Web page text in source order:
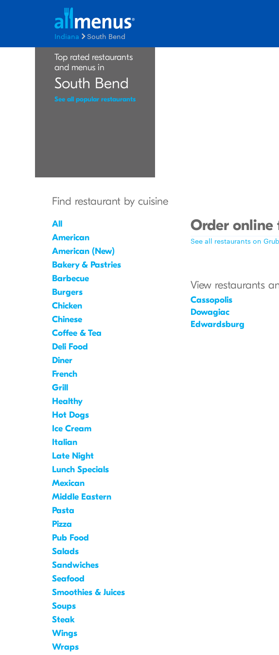
Indiana South Bend
Top rated restaurants
and menus in
South Bend
See all popular restaurants
Find restaurant by cuisine
All
American
American (New)
Bakery & Pastries
Barbecue
Burgers
Chicken
Chinese
Coffee & Tea
Deli Food
Diner
French
Grill
Healthy
Hot Dogs
Ice Cream
Italian
Late Night
Lunch Specials
Mexican
Middle Eastern
Pasta
Pizza
Pub Food
Salads
Sandwiches
Seafood
Smoothies & Juices
Soups
Steak
Wings
Wraps
Order online
See all restaurants on
View restaurants
Cassopolis
Dowagiac
Edwardsburg